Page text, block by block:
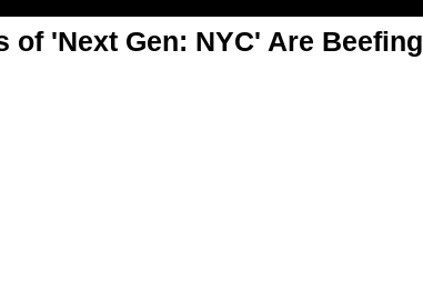
of 'Next Gen: NYC' Are Beefing